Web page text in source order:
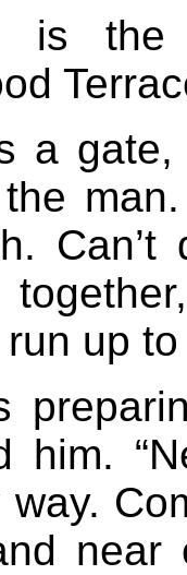
is the
a
Can’t
run up
him.
way.
near